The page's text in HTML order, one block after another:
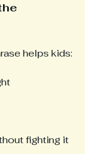
helps kids:
fighting it